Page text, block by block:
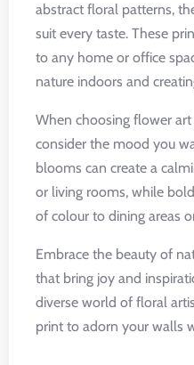
abstract floral patterns,
suit every taste. These
to any home or office
nature indoors and
When choosing flower
consider the mood you
blooms can create a
or living rooms, while
of colour to dining areas
Embrace the beauty of
that bring joy and
diverse world of floral
print to adorn your walls